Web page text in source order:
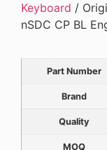
Keyboard /
nSDC CP BL
Part Number
Brand
Quality
MOQ